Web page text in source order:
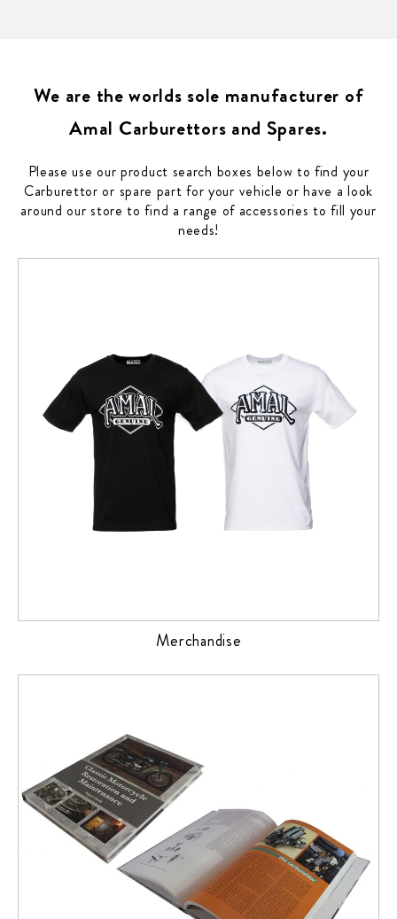
We are the worlds sole manufacturer of
Amal Carburettors and Spares.
Please use our product search boxes below to find your
Carburettor or spare part for your vehicle or have a look
around our store to find a range of accessories to fill your
needs!
Merchandise